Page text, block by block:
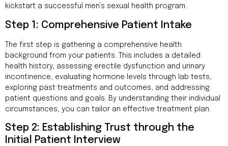
#415,
NC
28277
Phone
kickstart a successful men’s sexual health program.
Step 1: Comprehensive Patient Intake
The first step is gathering a comprehensive health
background from your patients. This includes a detailed
health history, assessing erectile dysfunction and urinary
incontinence, evaluating hormone levels through lab tests,
exploring past treatments and outcomes, and addressing
patient questions and goals. By understanding their individual
circumstances, you can tailor an effective treatment plan.
Step 2: Establishing Trust through the
Initial Patient Interview